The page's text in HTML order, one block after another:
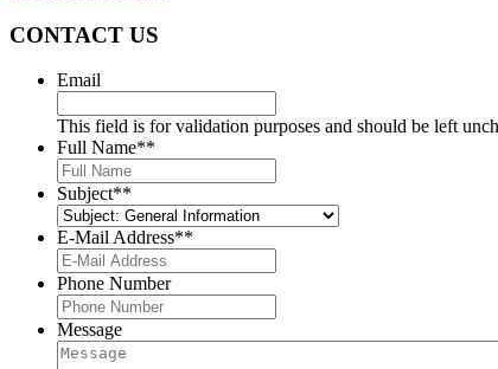
CONTACT US
Email
This field is for validation purposes and should be left
Full Name**
Subject**
E-Mail Address**
Phone Number
Message